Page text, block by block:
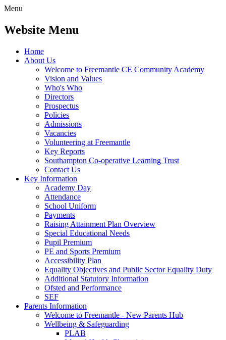
Menu
Website Menu
Home
About Us
Welcome to Freemantle CE Community Academy
Vision and Values
Who's Who
Directors
Prospectus
Policies
Admissions
Vacancies
Volunteering at Freemantle
Key Reports
Southampton Co-operative Learning Trust
Contact Us
Key Information
Academy Day
Attendance
School Uniform
Payments
Raising Attainment Plan Overview
Special Educational Needs
Pupil Premium
PE and Sports Premium
Accessibility Plan
Equality Objectives and Public Sector Equality Duty
Additional Statutory Information
Ofsted and Performance
SEF
Parents Information
Welcome to Freemantle - New Parents Hub
Wellbeing & Safeguarding
PLAB